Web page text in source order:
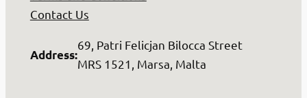
Contact Us
Address:
69, Patri Felicjan Bilocca Street
MRS 1521, Marsa, Malta